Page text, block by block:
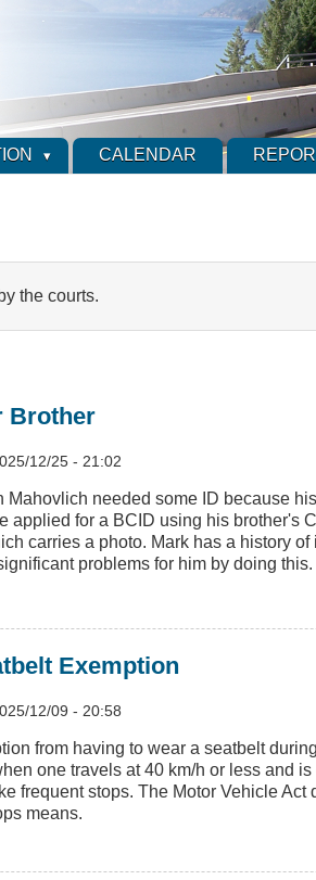
CALENDAR
the courts.
Brother
12/25 - 21:02
Mahovlich needed some ID because
applied for a BCID using his brother's
carries a photo. Mark has a history
problems for him by doing this.
Exemption
12/09 - 20:58
from having to wear a seatbelt
one travels at 40 km/h or less and
frequent stops. The Motor Vehicle Act
means.